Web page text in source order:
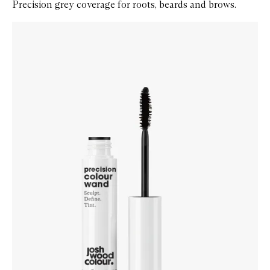
Precision grey coverage for roots, beards and brows.